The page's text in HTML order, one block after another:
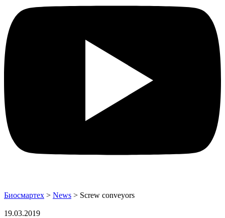
Биосмартех > News > Screw conveyors
19.03.2019